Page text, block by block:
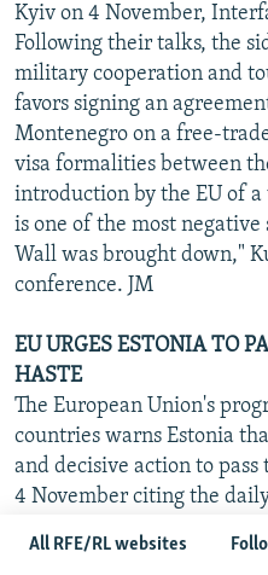
All RFE/RL websites
Kyiv on 4 November,
Following their talks, the
military cooperation and
favors signing an
Montenegro on a free-
visa formalities between
introduction by the EU of
is one of the most
Wall was brought down,"
conference. JM
EU URGES ESTONIA TO
HASTE
The European Union's
countries warns Estonia
and decisive action to
4 November citing the
5 November. The laws in